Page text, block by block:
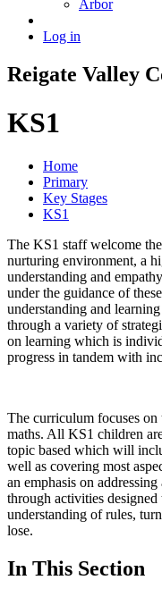
Arbor
Log in
Reigate Valley
KS1
Home
Primary
Key Stages
KS1
The KS1 staff welcome
nurturing environment, a
understanding and
under the guidance of
understanding and
through a variety of
on learning which is
progress in tandem with
The curriculum focuses
maths. All KS1 children
topic based which will
well as covering most
an emphasis on
through activities
understanding of rules,
lose.
In This Section